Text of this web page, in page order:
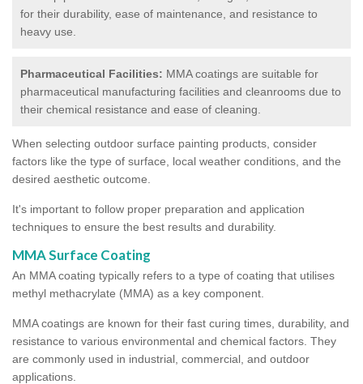
for their durability, ease of maintenance, and resistance to
heavy use.
Pharmaceutical Facilities: MMA coatings are suitable for
pharmaceutical manufacturing facilities and cleanrooms due to
their chemical resistance and ease of cleaning.
When selecting outdoor surface painting products, consider
factors like the type of surface, local weather conditions, and the
desired aesthetic outcome.
It's important to follow proper preparation and application
techniques to ensure the best results and durability.
MMA Surface Coating
An MMA coating typically refers to a type of coating that utilises
methyl methacrylate (MMA) as a key component.
MMA coatings are known for their fast curing times, durability, and
resistance to various environmental and chemical factors. They
are commonly used in industrial, commercial, and outdoor
applications.